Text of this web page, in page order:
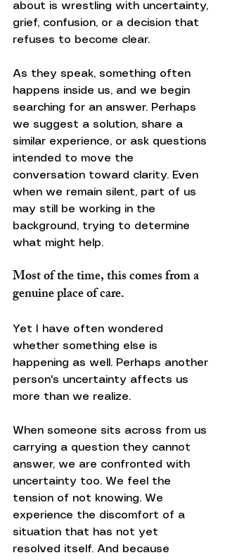
about is wrestling with uncertainty,
grief, confusion, or a decision that
refuses to become clear.
As they speak, something often
happens inside us, and we begin
searching for an answer. Perhaps
we suggest a solution, share a
similar experience, or ask questions
intended to move the
conversation toward clarity. Even
when we remain silent, part of us
may still be working in the
background, trying to determine
what might help.
Most of the time, this comes from a
genuine place of care.
Yet I have often wondered
whether something else is
happening as well. Perhaps another
person's uncertainty affects us
more than we realize.
When someone sits across from us
carrying a question they cannot
answer, we are confronted with
uncertainty too. We feel the
tension of not knowing. We
experience the discomfort of a
situation that has not yet
resolved itself. And because